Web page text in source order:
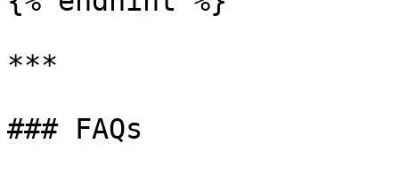
***
### FAQs